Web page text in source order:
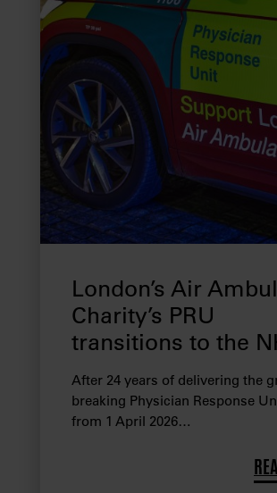
London’s Air
Charity’s PRU
transitions to the
After 24 years of delivering the
breaking Physician Response
from 1 April 2026…